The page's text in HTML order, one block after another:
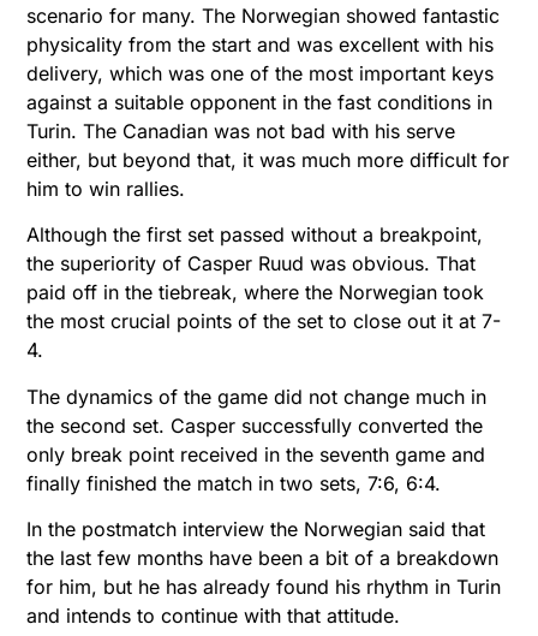
scenario for many. The Norwegian showed fantastic
physicality from the start and was excellent with his
delivery, which was one of the most important keys
against a suitable opponent in the fast conditions in
Turin. The Canadian was not bad with his serve
either, but beyond that, it was much more difficult for
him to win rallies.
Although the first set passed without a breakpoint,
the superiority of Casper Ruud was obvious. That
paid off in the tiebreak, where the Norwegian took
the most crucial points of the set to close out it at 7-
4.
The dynamics of the game did not change much in
the second set. Casper successfully converted the
only break point received in the seventh game and
finally finished the match in two sets, 7:6, 6:4.
In the postmatch interview the Norwegian said that
the last few months have been a bit of a breakdown
for him, but he has already found his rhythm in Turin
and intends to continue with that attitude.